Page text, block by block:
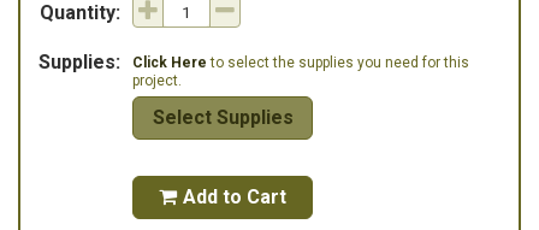
Quantity:
Supplies: Click Here to select the supplies you need for this
project.
Select Supplies
 Add to Cart